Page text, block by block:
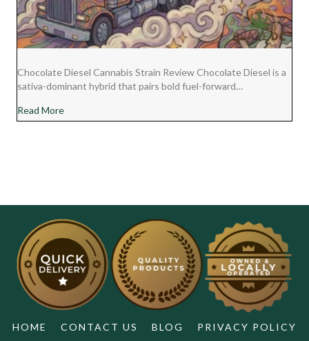
Chocolate Diesel Cannabis Strain Review Chocolate Diesel is a
sativa-dominant hybrid that pairs bold fuel-forward…
Read Moreabout Chocolate Diesel Cannabis Strain Review
HOME CONTACT US BLOG
PRIVACY POLICY